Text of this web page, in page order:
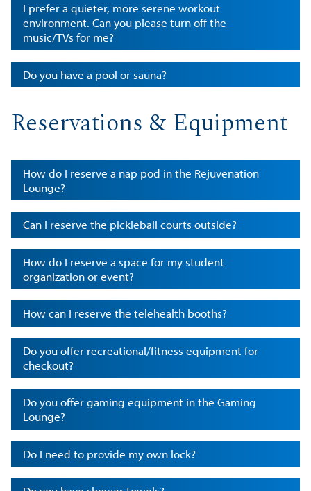
I prefer a quieter, more serene workout
environment. Can you please turn off the
music/TVs for me?
Do you have a pool or sauna?
Reservations & Equipment
How do I reserve a nap pod in the Rejuvenation
Lounge?
Can I reserve the pickleball courts outside?
How do I reserve a space for my student
organization or event?
How can I reserve the telehealth booths?
Do you offer recreational/fitness equipment for
checkout?
Do you offer gaming equipment in the Gaming
Lounge?
Do I need to provide my own lock?